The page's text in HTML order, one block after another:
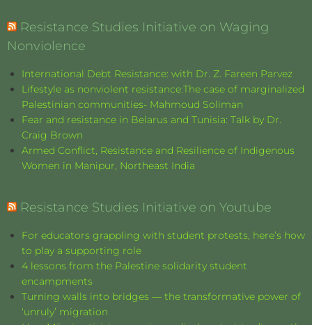
Resistance Studies Initiative on Waging
Nonviolence
International Debt Resistance: with Dr. Z. Fareen Parvez
Lifestyle as nonviolent resistance:The case of marginalized
Palestinian communities- Mahmoud Soliman
Fear and resistance in Belarus and Tunisia: Talk by Dr.
Craig Brown
Armed Conflict, Resistance and Resilience of Indigenous
Women in Manipur, Northeast India
Resistance Studies Initiative on Youtube
For educators grappling with student protests, here’s how
to play a supporting role
4 lessons from the Palestine solidarity student
encampments
Turning walls into bridges — the transformative power of
‘unruly’ migration